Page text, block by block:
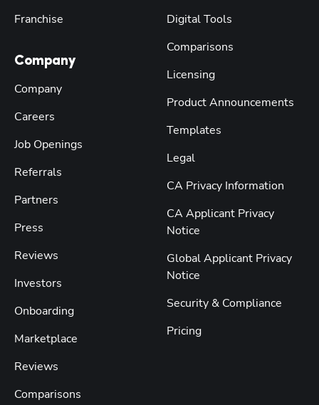
Franchise
Company
Company
Careers
Job Openings
Referrals
Partners
Press
Reviews
Investors
Onboarding
Marketplace
Reviews
Comparisons
Digital Tools
Comparisons
Licensing
Product Announcements
Templates
Legal
CA Privacy Information
CA Applicant Privacy
Notice
Global Applicant Privacy
Notice
Security & Compliance
Pricing